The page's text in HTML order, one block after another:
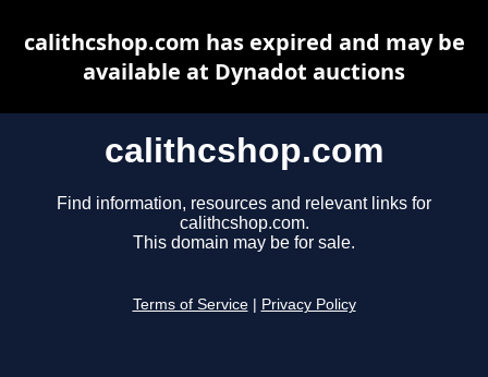
calithcshop.com
Find information, resources and relevant links for
calithcshop.com.
This domain may be for sale.
Terms of Service Privacy Policy
calithcshop.com has expired and may be
available at Dynadot auctions